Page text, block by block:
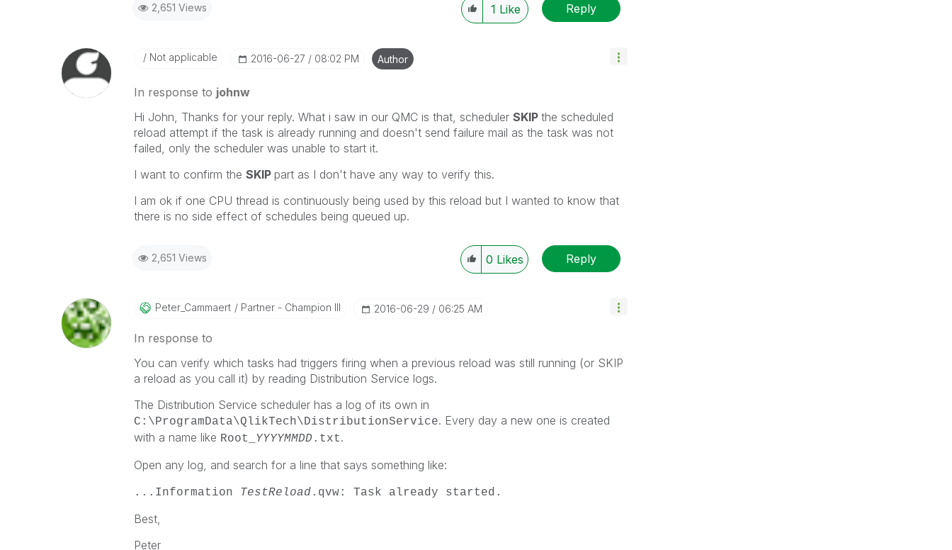
2,651 Views 1 Like Reply
Not applicable ‎2016-06-27 08:02 PM Author
In response to johnw
Hi John, Thanks for your reply. What i saw in our QMC is that, scheduler SKIP the scheduled
reload attempt if the task is already running and doesn't send failure mail as the task was not
failed, only the scheduler was unable to start it.
I want to confirm the SKIP part as I don't have any way to verify this.
I am ok if one CPU thread is continuously being used by this reload but I wanted to know that
there is no side effect of schedules being queued up.
2,651 Views 0 Likes Reply
Peter_Cammaert Partner - Champion III ‎2016-06-29 06:25 AM
In response to
You can verify which tasks had triggers firing when a previous reload was still running (or SKIP
a reload as you call it) by reading Distribution Service logs.
The Distribution Service scheduler has a log of its own in
C:\ProgramData\QlikTech\DistributionService. Every day a new one is created
with a name like Root_ YYYYMMDD.txt.
Open any log, and search for a line that says something like:
...Information TestReload.qvw: Task already started.
Best,
Peter